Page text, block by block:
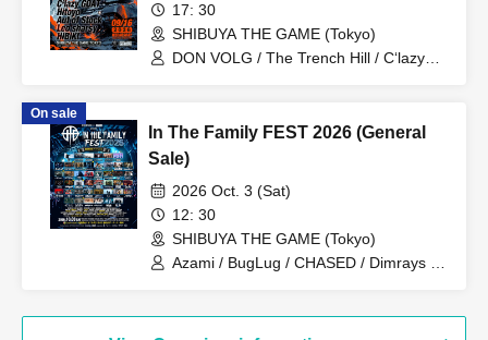
17: 30
SHIBUYA THE GAME (Tokyo)
DON VOLG / The Trench Hill / C‘lazy
On sale
In The Family FEST 2026 (General
Sale)
2026 Oct. 3 (Sat)
12: 30
SHIBUYA THE GAME (Tokyo)
Azami / BugLug / CHASED / Dimrays /
BLOODLUST / ReVERSE BOYZ / SBE /